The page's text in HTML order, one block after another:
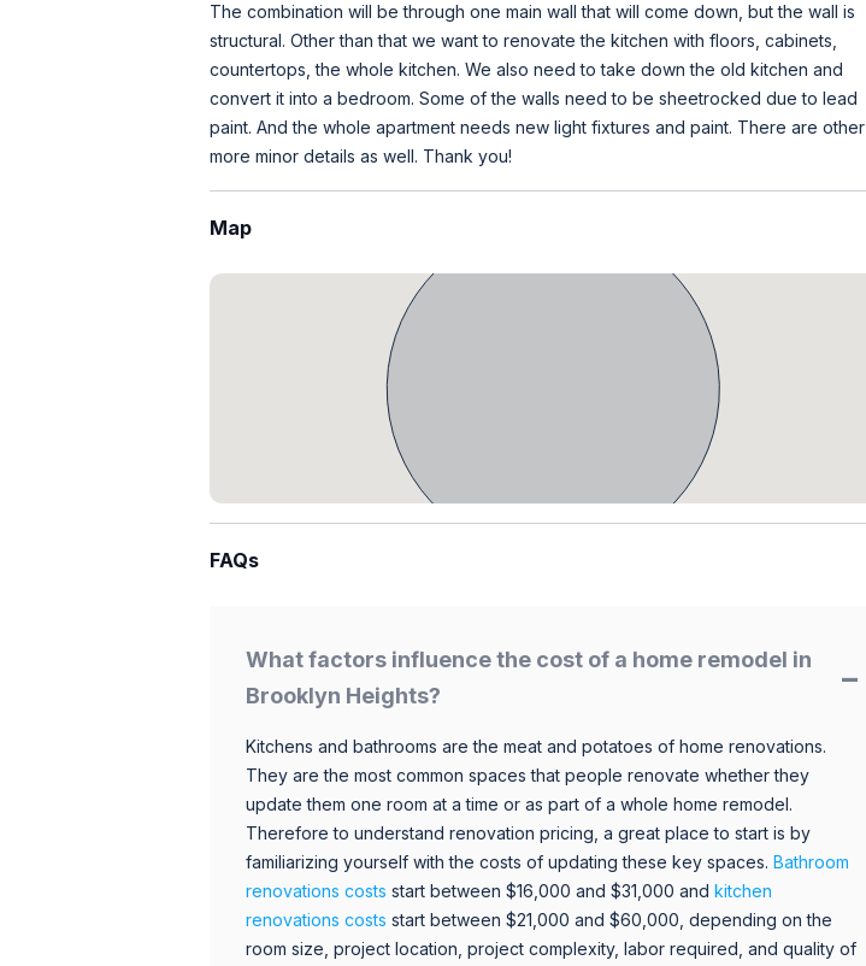
The combination will be through one main wall that will come down, but the wall is
structural. Other than that we want to renovate the kitchen with floors, cabinets,
countertops, the whole kitchen. We also need to take down the old kitchen and
convert it into a bedroom. Some of the walls need to be sheetrocked due to lead
paint. And the whole apartment needs new light fixtures and paint. There are other
more minor details as well. Thank you!
Map
FAQs
What factors influence the cost of a home remodel in
Brooklyn Heights?
Kitchens and bathrooms are the meat and potatoes of home renovations.
They are the most common spaces that people renovate whether they
update them one room at a time or as part of a whole home remodel.
Therefore to understand renovation pricing, a great place to start is by
familiarizing yourself with the costs of updating these key spaces. Bathroom
renovations costs start between $16,000 and $31,000 and kitchen
renovations costs start between $21,000 and $60,000, depending on the
room size, project location, project complexity, labor required, and quality of